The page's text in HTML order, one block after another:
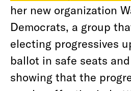
her new organization
Democrats, a group
electing progressives
ballot in safe seats
showing that the